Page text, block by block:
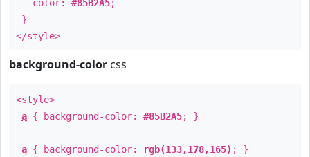
color: #85B2A5;
}
</style>
background-color css
<style>
a { background-color: #85B2A5; }
a { background-color: rgb(133,178,165) ; }